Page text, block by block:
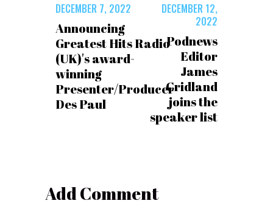
DECEMBER 7, 2022
Announcing
Greatest Hits Radio
(UK)'s award-
winning
Presenter/Producer
Des Paul
DECEMBER 12,
2022
Podnews
Editor
James
Cridland
joins the
speaker list
Add Comment